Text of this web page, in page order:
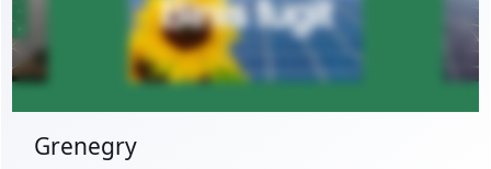
Buy Now €29.90
Grenegry